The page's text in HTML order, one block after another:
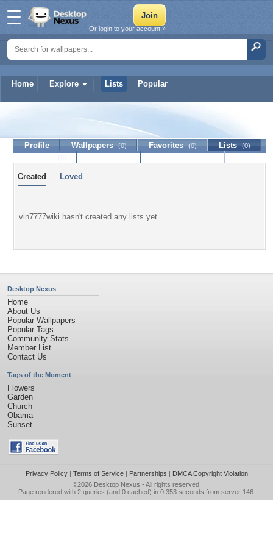
Home Explore Lists Popular
Or login to your account »
vin7777wiki
Profile Wallpapers (0) Favorites (0) Lists (0)
Created Loved
vin7777wiki hasn't created any lists yet.
Desktop Nexus
Home
About Us
Popular Wallpapers
Popular Tags
Community Stats
Member List
Contact Us
Tags of the Moment
Flowers
Garden
Church
Obama
Sunset
Privacy Policy| Terms of Service| Partnerships | DMCA Copyright Violation
©2026 Desktop Nexus - All rights reserved.
Page rendered with 2 queries (and 0 cached) in 0.353 seconds from server 146.